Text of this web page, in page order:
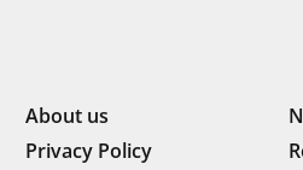
About us
Privacy Policy